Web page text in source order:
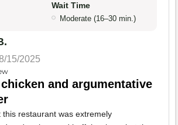
Wait Time
Moderate (16–30 min.)
15/2025
chicken and argumentative
this restaurant was extremely